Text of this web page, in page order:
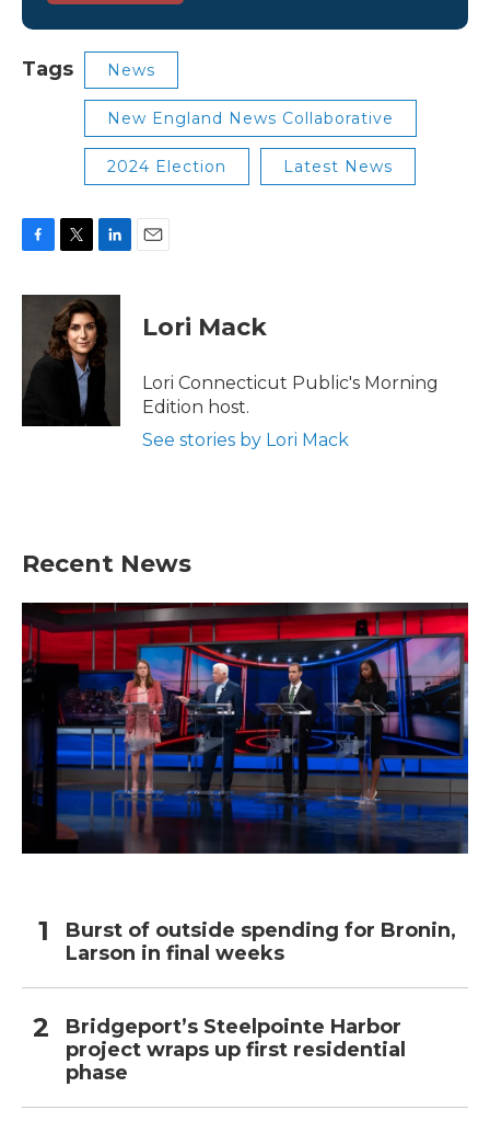
Tags News
New England News Collaborative
2024 Election Latest News
c
o
k
i
t
t
e
n
k
e
d
Lori Mack
Lori Connecticut Public's Morning
Edition host.
See stories by Lori Mack
Recent News
Burst of outside spending for Bronin,
Larson in final weeks
Bridgeport’s Steelpointe Harbor
project wraps up first residential
phase